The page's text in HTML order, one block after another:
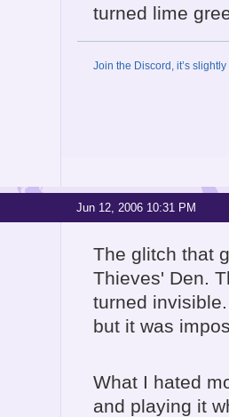
turned lime
Join the Discord, it’s
Jun 12, 2006 10:31 PM
The glitch that
Thieves' Den.
turned
but it was
What I hated
and playing it